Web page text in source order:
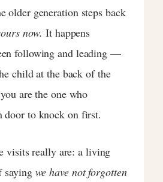
older generation steps back
now. It happens
following and leading —
child at the back of the
are the one who
door to knock on first.
visits really are: a living
saying we have not forgotten